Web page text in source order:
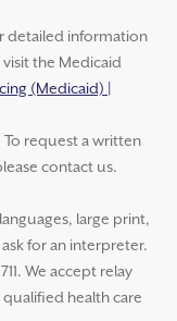
detailed information
the Medicaid
(Medicaid) |
To request a written
contact us.
large print,
for an interpreter.
We accept relay
health care